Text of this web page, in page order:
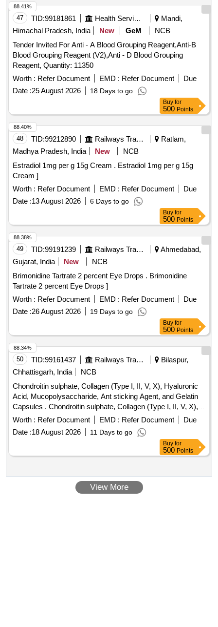
47 TID:99181861 Health Services/equipments
Mandi,
Himachal Pradesh, India
New GeM
NCB
Tender Invited For Anti - A Blood Grouping Reagent,Anti-B
Blood Grouping Reagent (V2),Anti - D Blood Grouping
Reagent, Quantity: 11350
Worth : Refer Document EMD : Refer Document
Due
Date :25 August 2026 18 Days to go
88.41%
Buy for
500 Points
48 TID:99212890 Railways Transport Services
Ratlam,
Madhya Pradesh, India
New
NCB
Estradiol 1mg per g 15g Cream . Estradiol 1mg per g 15g
Cream ]
Worth : Refer Document EMD : Refer Document
Due
Date :13 August 2026 6 Days to go
88.40%
Buy for
500 Points
49 TID:99191239 Railways Transport Services
Ahmedabad,
Gujarat, India
New
NCB
Brimonidine Tartrate 2 percent Eye Drops . Brimonidine
Tartrate 2 percent Eye Drops ]
Worth : Refer Document EMD : Refer Document
Due
Date :26 August 2026 19 Days to go
88.38%
Buy for
500 Points
50 TID:99161437 Railways Transport Services
Bilaspur,
Chhattisgarh, India
NCB
Chondroitin sulphate, Collagen (Type I, II, V, X), Hyaluronic
Acid, Mucopolysaccharide, Ant sticking Agent, and Gelatin
Capsules . Chondroitin sulphate, Collagen (Type I, II, V, X),
Hyaluronic Acid, Mucopolysaccharide, Ant sti cking Agent,
and Gelatin Capsules [ Warranty Period: 30 Months after the
date of delivery ] ]
Worth : Refer Document EMD : Refer Document
Due
Date :18 August 2026 11 Days to go
88.34%
Buy for
500 Points
View More